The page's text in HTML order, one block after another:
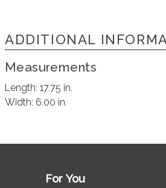
ADDITIONAL
Measurements
Length: 17.75 in.
Width: 6.00 in.
For You